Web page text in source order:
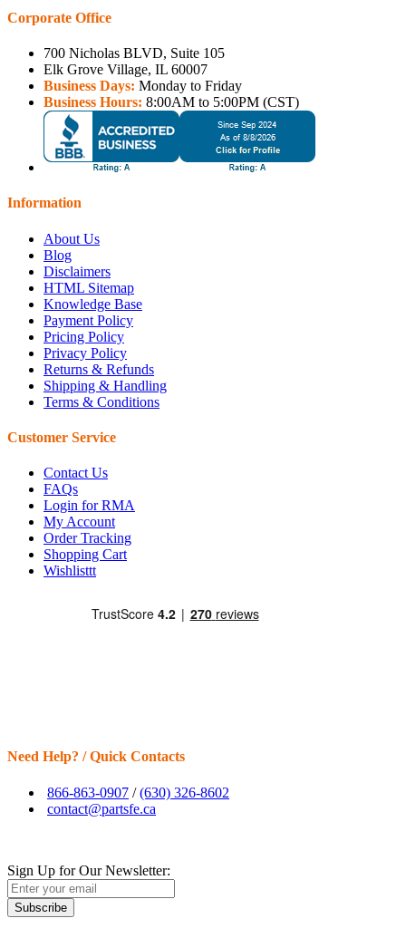
Corporate Office
700 Nicholas BLVD, Suite 105
Elk Grove Village, IL 60007
Business Days: Monday to Friday
Business Hours: 8:00AM to 5:00PM (CST)
Information
About Us
Blog
Disclaimers
HTML Sitemap
Knowledge Base
Payment Policy
Pricing Policy
Privacy Policy
Returns & Refunds
Shipping & Handling
Terms & Conditions
Customer Service
Contact Us
FAQs
Login for RMA
My Account
Order Tracking
Shopping Cart
Wishlisttt
Need Help? / Quick Contacts
866-863-0907 /(630) 326-8602
contact@partsfe.ca
Sign Up for Our Newsletter:
Subscribe